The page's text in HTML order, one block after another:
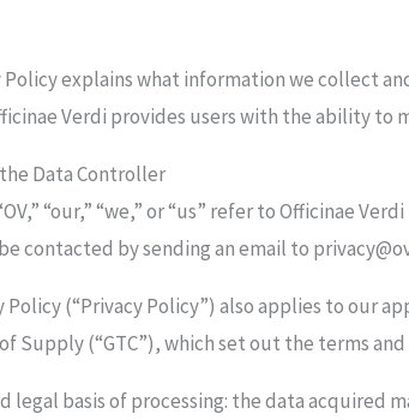
Policy explains what information we collect
Verdi provides users with the ability to
Data Controller
“our,” “we,” or “us” refer to Officinae
contacted by sending an email to
Policy (“Privacy Policy”) also applies to our
Supply (“GTC”), which set out the terms
legal basis of processing: the data